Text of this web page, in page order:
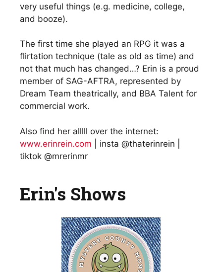
very useful things (e.g. medicine, college,
and booze).
The first time she played an RPG it was a
flirtation technique (tale as old as time) and
not that much has changed…? Erin is a proud
member of SAG-AFTRA, represented by
Dream Team theatrically, and BBA Talent for
commercial work.
Also find her alllll over the internet:
www.erinrein.com | insta @thaterinrein |
tiktok @mrerinmr
Erin's Shows